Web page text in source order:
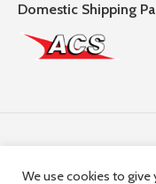
Domestic Shipping
We use cookies to